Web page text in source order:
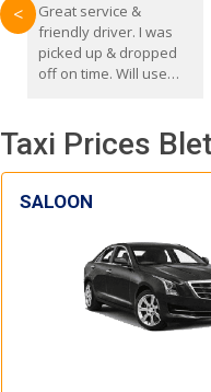
Great service &
friendly driver. I was
picked up & dropped
off on time. Will use
<
Taxi Prices
SALOON